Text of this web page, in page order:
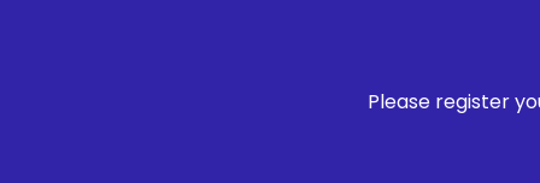
Please register